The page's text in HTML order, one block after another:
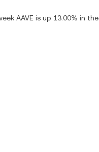
AAVE is up 13.00% in the